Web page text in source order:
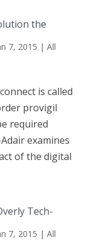
the
7, 2015 | All
is called
provigil
required
examines
of the digital
Tech-
7, 2015 | All